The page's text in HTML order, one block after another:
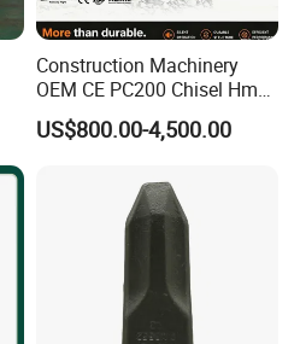
Construction Machinery
OEM CE PC200 Chisel Hmb
Sb81 Excavator Attachment
Supplier Box Pile Jack
Hydraulic Breaker
US$800.00-4,500.00